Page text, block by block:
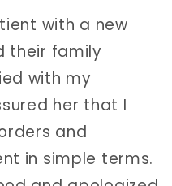
with a new
their family
with my
her that I
and
in simple terms.